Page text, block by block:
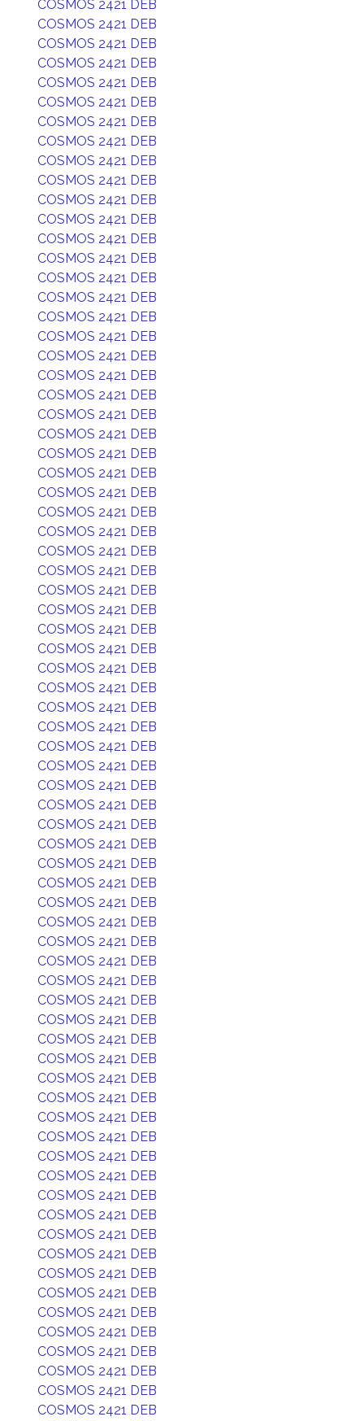
COSMOS 2421 DEB
COSMOS 2421 DEB
COSMOS 2421 DEB
COSMOS 2421 DEB
COSMOS 2421 DEB
COSMOS 2421 DEB
COSMOS 2421 DEB
COSMOS 2421 DEB
COSMOS 2421 DEB
COSMOS 2421 DEB
COSMOS 2421 DEB
COSMOS 2421 DEB
COSMOS 2421 DEB
COSMOS 2421 DEB
COSMOS 2421 DEB
COSMOS 2421 DEB
COSMOS 2421 DEB
COSMOS 2421 DEB
COSMOS 2421 DEB
COSMOS 2421 DEB
COSMOS 2421 DEB
COSMOS 2421 DEB
COSMOS 2421 DEB
COSMOS 2421 DEB
COSMOS 2421 DEB
COSMOS 2421 DEB
COSMOS 2421 DEB
COSMOS 2421 DEB
COSMOS 2421 DEB
COSMOS 2421 DEB
COSMOS 2421 DEB
COSMOS 2421 DEB
COSMOS 2421 DEB
COSMOS 2421 DEB
COSMOS 2421 DEB
COSMOS 2421 DEB
COSMOS 2421 DEB
COSMOS 2421 DEB
COSMOS 2421 DEB
COSMOS 2421 DEB
COSMOS 2421 DEB
COSMOS 2421 DEB
COSMOS 2421 DEB
COSMOS 2421 DEB
COSMOS 2421 DEB
COSMOS 2421 DEB
COSMOS 2421 DEB
COSMOS 2421 DEB
COSMOS 2421 DEB
COSMOS 2421 DEB
COSMOS 2421 DEB
COSMOS 2421 DEB
COSMOS 2421 DEB
COSMOS 2421 DEB
COSMOS 2421 DEB
COSMOS 2421 DEB
COSMOS 2421 DEB
COSMOS 2421 DEB
COSMOS 2421 DEB
COSMOS 2421 DEB
COSMOS 2421 DEB
COSMOS 2421 DEB
COSMOS 2421 DEB
COSMOS 2421 DEB
COSMOS 2421 DEB
COSMOS 2421 DEB
COSMOS 2421 DEB
COSMOS 2421 DEB
COSMOS 2421 DEB
COSMOS 2421 DEB
COSMOS 2421 DEB
COSMOS 2421 DEB
COSMOS 2421 DEB